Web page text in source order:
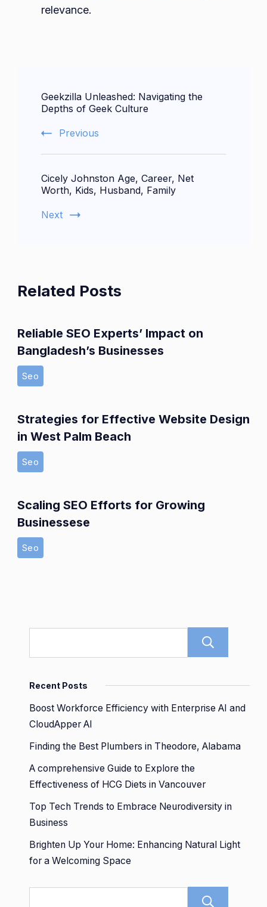
relevance.
Navigation
Geekzilla Unleashed: Navigating the
Depths of Geek Culture
Previous
Cicely Johnston Age, Career, Net
Worth, Kids, Husband, Family
Next
Related Posts
Reliable SEO Experts’ Impact on
Bangladesh’s Businesses
Seo
Strategies for Effective Website Design
in West Palm Beach
Seo
Scaling SEO Efforts for Growing
Businessese
Seo
Recent Posts
Boost Workforce Efficiency with Enterprise AI and
CloudApper AI
Finding the Best Plumbers in Theodore, Alabama
A comprehensive Guide to Explore the
Effectiveness of HCG Diets in Vancouver
Top Tech Trends to Embrace Neurodiversity in
Business
Brighten Up Your Home: Enhancing Natural Light
for a Welcoming Space